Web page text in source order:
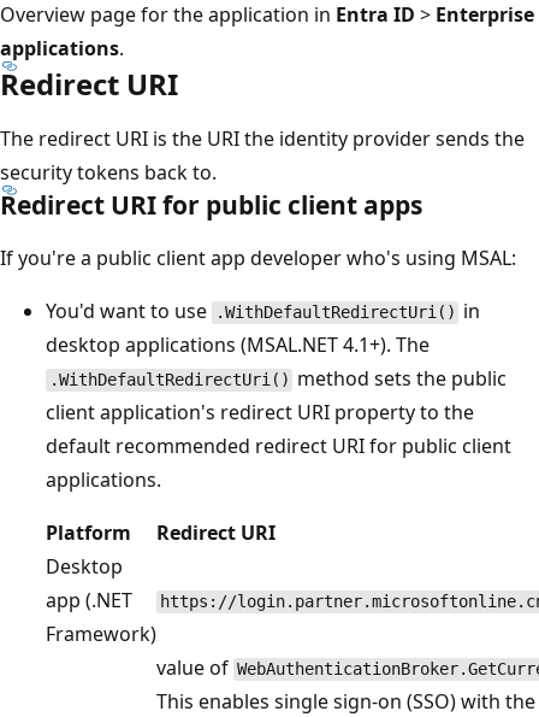
Overview page for the application in Entra ID > Enterprise
applications.
Redirect URI
The redirect URI is the URI the identity provider sends the
security tokens back to.
Redirect URI for public client apps
If you're a public client app developer who's using MSAL:
You'd want to use
.WithDefaultRedirectUri() in
desktop applications (MSAL.NET 4.1+). The
.WithDefaultRedirectUri() method sets the public
client application's redirect URI property to the
default recommended redirect URI for public client
applications.
Platform
Redirect URI
Desktop
app (.NET
Framework)
https://
value of
This enables single sign-on (SSO) with